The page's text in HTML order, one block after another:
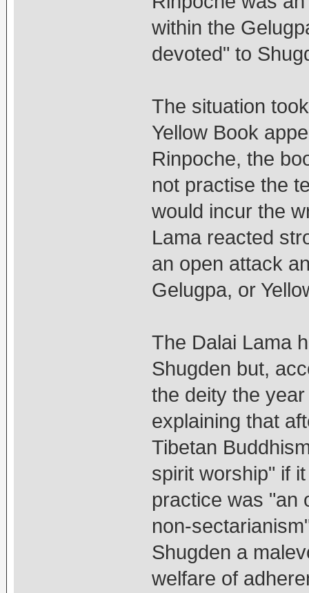
within the
devoted" to
The situation
Yellow Book
Rinpoche, the
not practise the
would incur the
Lama reacted
an open attack
Gelugpa, or
The Dalai Lama
Shugden but,
the deity the
explaining that
Tibetan
spirit worship" if
practice was "an
non-
Shugden a
welfare of